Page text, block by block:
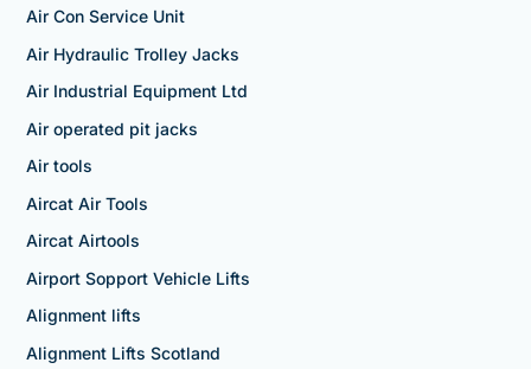
Air Con Service Unit
Air Hydraulic Trolley Jacks
Air Industrial Equipment Ltd
Air operated pit jacks
Air tools
Aircat Air Tools
Aircat Airtools
Airport Sopport Vehicle Lifts
Alignment lifts
Alignment Lifts Scotland